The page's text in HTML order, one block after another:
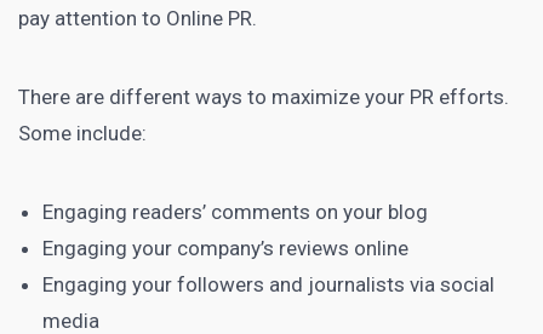
pay attention to Online PR.
There are different ways to maximize your PR efforts.
Some include:
Engaging readers’ comments on your blog
Engaging your company’s reviews online
Engaging your followers and journalists via social
media